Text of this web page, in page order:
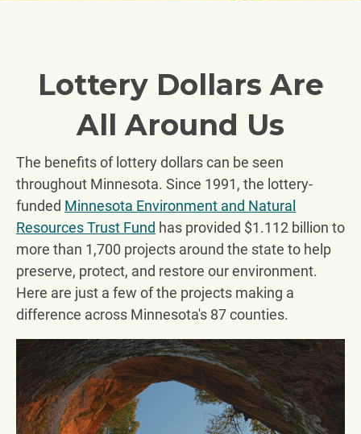
Lottery Dollars Are
All Around Us
The benefits of lottery dollars can be seen
throughout Minnesota. Since 1991, the lottery-
funded Minnesota Environment and Natural
Resources Trust Fund has provided $1.112 billion to
more than 1,700 projects around the state to help
preserve, protect, and restore our environment.
Here are just a few of the projects making a
difference across Minnesota's 87 counties.